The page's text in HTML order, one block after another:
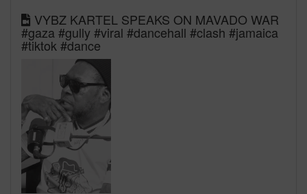
VYBZ KARTEL SPEAKS ON MAVADO WAR
#gaza #gully #viral #dancehall #clash #jamaica
#tiktok #dance